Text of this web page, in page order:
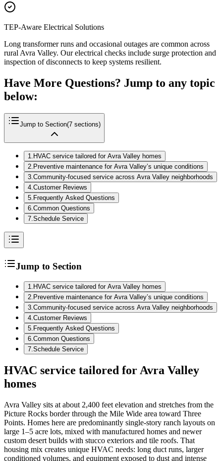
TEP-Aware Electrical Solutions
Long transformer runs and occasional outages are common across
rural Avra Valley. Our electrical checks include surge protection and
inspection of disconnects to keep systems resilient.
Have More Questions? Jump to any topic
below:
Jump to Section(7 sections)
1. HVAC service tailored for Avra Valley homes
2. Preventive maintenance for Avra Valley’s unique conditions
3.Community-focused service across Avra Valley neighborhoods
4.Customer Reviews
5. Frequently Asked Questions
6.Common Questions
7.Schedule Service
Jump to Section
1 HVAC service tailored for Avra Valley homes
2 Preventive maintenance for Avra Valley’s unique conditions
3 Community-focused service across Avra Valley neighborhoods
4 Customer Reviews
5 Frequently Asked Questions
6 Common Questions
7 Schedule Service
HVAC service tailored for Avra Valley
homes
Avra Valley sits at about 2,400 feet elevation and stretches from the
Picture Rocks border through the Mile Wide area toward Three
Points. Homes here are predominantly single-story ranch layouts on
large 1–5 acre lots, mixed with manufactured homes and newer
custom desert builds with stucco exteriors and tile roofs. That
housing mix creates unique HVAC needs: long duct runs, larger
conditioned volumes, and equipment exposed to dust and intense